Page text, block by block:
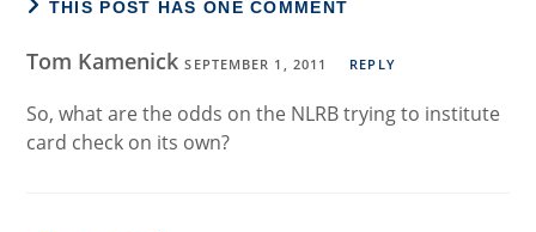
THIS POST HAS ONE COMMENT
Tom KamenickSEPTEMBER 1, 2011 REPLY
So, what are the odds on the NLRB trying to institute
card check on its own?